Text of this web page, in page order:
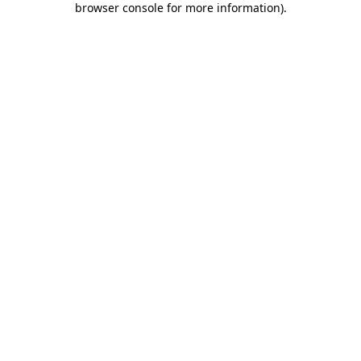
browser console for more information).